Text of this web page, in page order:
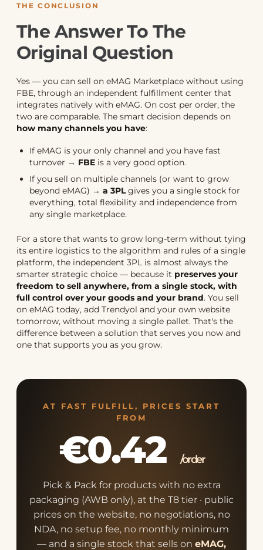
THE CONCLUSION
The Answer To The
Original Question
Yes — you can sell on eMAG Marketplace without using
FBE, through an independent fulfillment center that
integrates natively with eMAG. On cost per order, the
two are comparable. The smart decision depends on
how many channels you have:
If eMAG is your only channel and you have fast
turnover → FBE is a very good option.
If you sell on multiple channels (or want to grow
beyond eMAG) → a 3PLgives you a single stock for
everything, total flexibility and independence from
any single marketplace.
For a store that wants to grow long-term without tying
its entire logistics to the algorithm and rules of a single
platform, the independent 3PL is almost always the
smarter strategic choice — because it preserves your
freedom to sell anywhere, from a single stock, with
full control over your goods and your brand. You sell
on eMAG today, add Trendyol and your own website
tomorrow, without moving a single pallet. That's the
difference between a solution that serves you now and
one that supports you as you grow.
AT FAST FULFILL, PRICES START
FROM
€0.42 /order
Pick & Pack for products with no extra
packaging (AWB only), at the T8 tier · public
prices on the website, no negotiations, no
NDA, no setup fee, no monthly minimum
— and a single stock that sells on eMAG,